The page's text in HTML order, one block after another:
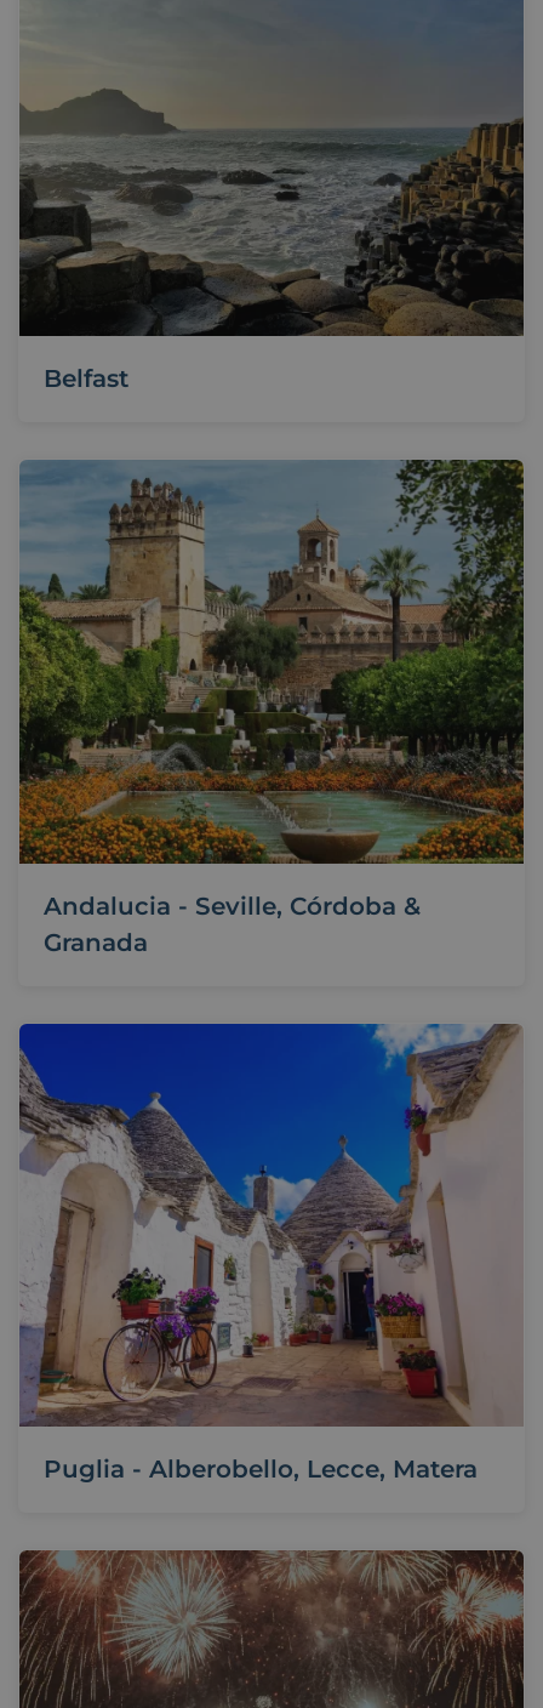
Belfast
Andalucia - Seville, Córdoba &
Granada
Puglia - Alberobello, Lecce, Matera